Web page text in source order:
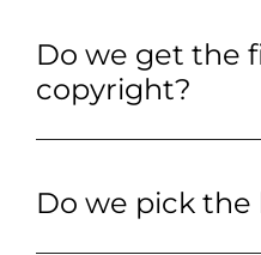
Do we get the
copyright?
Do we pick the